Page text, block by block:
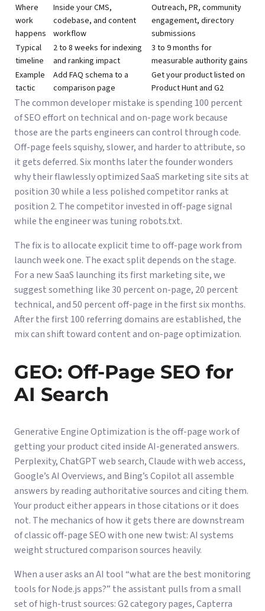
Where
work
happens
Inside your CMS,
codebase, and content
workflow
Outreach, PR, community
engagement, directory
submissions
Typical
timeline
2 to 8 weeks for indexing
and ranking impact
3 to 9 months for
measurable authority gains
Example
tactic
Add FAQ schema to a
comparison page
Get your product listed on
Product Hunt and G2
The common developer mistake is spending 100 percent
of SEO effort on technical and on-page work because
those are the parts engineers can control through code.
Off-page feels squishy, slower, and harder to attribute, so
it gets deferred. Six months later the founder wonders
why their flawlessly optimized SaaS marketing site sits at
position 30 while a less polished competitor ranks at
position 2. The competitor invested in off-page signal
while the engineer was tuning robots.txt.
The fix is to allocate explicit time to off-page work from
launch week one. The exact split depends on the stage.
For a new SaaS launching its first marketing site, we
suggest something like 30 percent on-page, 20 percent
technical, and 50 percent off-page in the first six months.
After the first 100 referring domains are established, the
mix can shift toward content and on-page optimization.
GEO: Off-Page SEO for
AI Search
Generative Engine Optimization is the off-page work of
getting your product cited inside AI-generated answers.
Perplexity, ChatGPT web search, Claude with web access,
Google’s AI Overviews, and Bing’s Copilot all assemble
answers by reading authoritative sources and citing them.
Your product either appears in those citations or it does
not. The mechanics of how it gets there are downstream
of classic off-page SEO with one new twist: AI systems
weight structured comparison sources heavily.
When a user asks an AI tool “what are the best monitoring
tools for Node.js apps?” the assistant pulls from a small
set of high-trust sources: G2 category pages, Capterra